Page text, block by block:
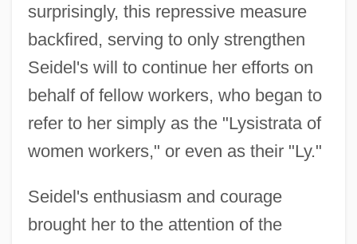
surprisingly, this repressive measure
backfired, serving to only strengthen
Seidel's will to continue her efforts on
behalf of fellow workers, who began to
refer to her simply as the "Lysistrata of
women workers," or even as their "Ly."
Seidel's enthusiasm and courage
brought her to the attention of the